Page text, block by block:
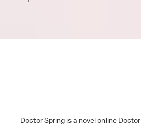
Doctor Spring is a novel online